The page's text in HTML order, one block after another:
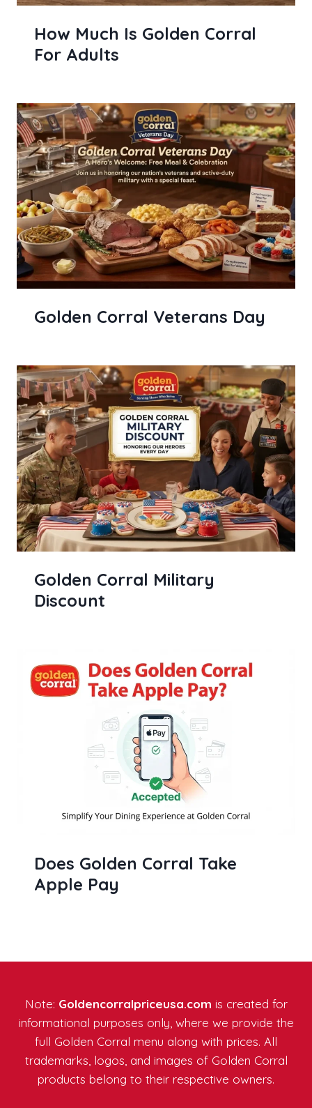
How Much Is Golden Corral
For Adults
Golden Corral Veterans Day
Golden Corral Military
Discount
Does Golden Corral Take
Apple Pay
Note: Goldencorralpriceusa.com is created for
informational purposes only, where we provide the
full Golden Corral menu along with prices. All
trademarks, logos, and images of Golden Corral
products belong to their respective owners.